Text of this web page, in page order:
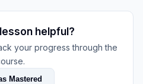
helpful?
your progress through the
Mastered